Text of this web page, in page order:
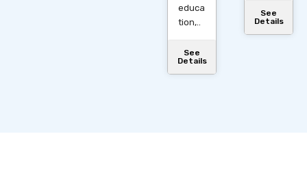
educa
tion,..
See
Details
See
Details